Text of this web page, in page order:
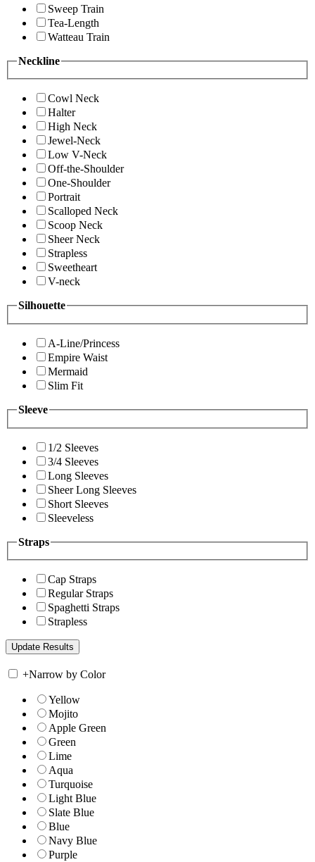
Sweep Train
Tea-Length
Watteau Train
Neckline
Cowl Neck
Halter
High Neck
Jewel-Neck
Low V-Neck
Off-the-Shoulder
One-Shoulder
Portrait
Scalloped Neck
Scoop Neck
Sheer Neck
Strapless
Sweetheart
V-neck
Silhouette
A-Line/Princess
Empire Waist
Mermaid
Slim Fit
Sleeve
1/2 Sleeves
3/4 Sleeves
Long Sleeves
Sheer Long Sleeves
Short Sleeves
Sleeveless
Straps
Cap Straps
Regular Straps
Spaghetti Straps
Strapless
+Narrow by Color
Yellow
Mojito
Apple Green
Green
Lime
Aqua
Turquoise
Light Blue
Slate Blue
Blue
Navy Blue
Purple